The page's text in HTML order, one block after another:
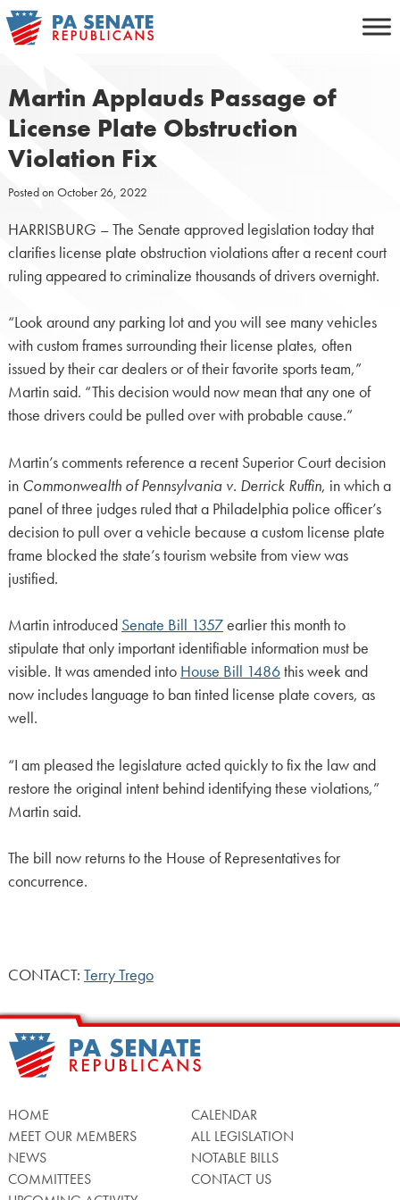
Skip
to
Martin Applauds Passage of
License Plate Obstruction
Violation Fix
Posted on October 26, 2022
HARRISBURG – The Senate approved legislation today that
clarifies license plate obstruction violations after a recent court
ruling appeared to criminalize thousands of drivers overnight.
“Look around any parking lot and you will see many vehicles
with custom frames surrounding their license plates, often
issued by their car dealers or of their favorite sports team,”
Martin said. “This decision would now mean that any one of
those drivers could be pulled over with probable cause.”
Martin’s comments reference a recent Superior Court decision
in Commonwealth of Pennsylvania v. Derrick Ruffin, in which a
panel of three judges ruled that a Philadelphia police officer’s
decision to pull over a vehicle because a custom license plate
frame blocked the state’s tourism website from view was
justified.
Martin introduced Senate Bill 1357earlier this month to
stipulate that only important identifiable information must be
visible. It was amended into House Bill 1486this week and
now includes language to ban tinted license plate covers, as
well.
“I am pleased the legislature acted quickly to fix the law and
restore the original intent behind identifying these violations,”
Martin said.
The bill now returns to the House of Representatives for
concurrence.
CONTACT: Terry Trego
HOME
MEET OUR MEMBERS
NEWS
COMMITTEES
CALENDAR
ALL LEGISLATION
NOTABLE BILLS
CONTACT US